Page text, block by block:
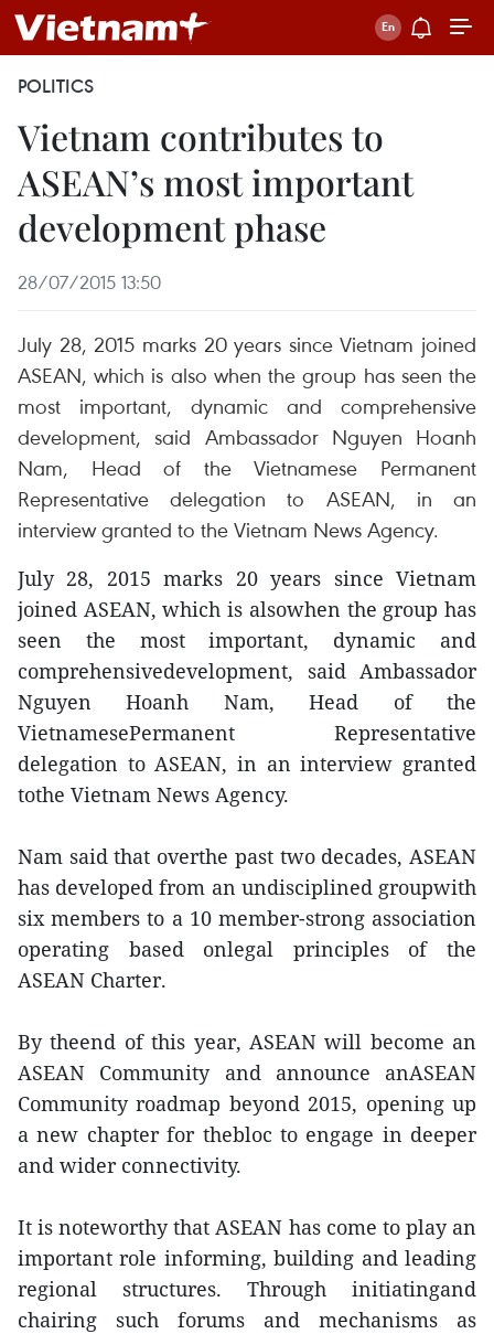
POLITICS
Vietnam contributes to
ASEAN’s most important
development phase
28/07/2015 13:50
July 28, 2015 marks 20 years since Vietnam joined
ASEAN, which is also when the group has seen the
most important, dynamic and comprehensive
development, said Ambassador Nguyen Hoanh
Nam, Head of the Vietnamese Permanent
Representative delegation to ASEAN, in an
interview granted to the Vietnam News Agency.
July 28, 2015 marks 20 years since Vietnam
joined ASEAN, which is alsowhen the group has
seen the most important, dynamic and
comprehensivedevelopment, said Ambassador
Nguyen Hoanh Nam, Head of the
VietnamesePermanent Representative
delegation to ASEAN, in an interview granted
tothe Vietnam News Agency.
Nam said that overthe past two decades, ASEAN
has developed from an undisciplined groupwith
six members to a 10 member-strong association
operating based onlegal principles of the
ASEAN Charter.
By theend of this year, ASEAN will become an
ASEAN Community and announce anASEAN
Community roadmap beyond 2015, opening up
a new chapter for thebloc to engage in deeper
and wider connectivity.
It is noteworthy that ASEAN has come to play an
important role informing, building and leading
regional structures. Through initiatingand
chairing such forums and mechanisms as